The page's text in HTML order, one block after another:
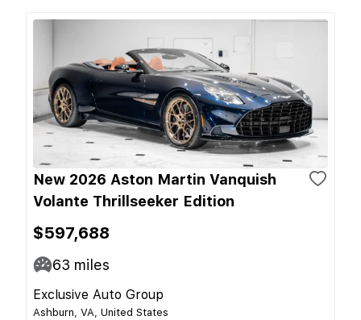
New 2026 Aston Martin Vanquish
Volante Thrillseeker Edition
$597,688
63 miles
Exclusive Auto Group
Ashburn, VA, United States